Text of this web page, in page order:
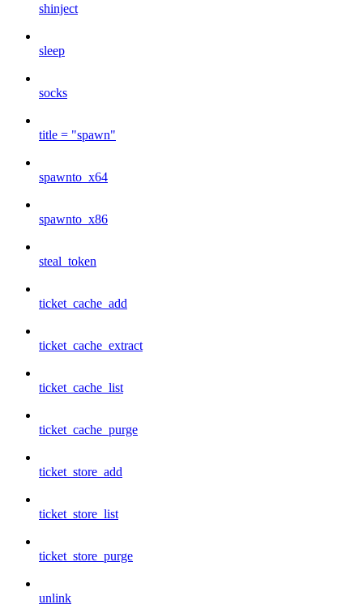
shinject
sleep
socks
title = "spawn"
spawnto_x64
spawnto_x86
steal_token
ticket_cache_add
ticket_cache_extract
ticket_cache_list
ticket_cache_purge
ticket_store_add
ticket_store_list
ticket_store_purge
unlink